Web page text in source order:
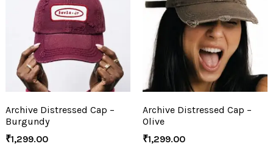
Archive Distressed Cap –
Burgundy
₹1,299.00
Archive Distressed Cap –
Olive
₹1,299.00